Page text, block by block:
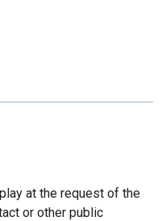
at the request of the
or other public